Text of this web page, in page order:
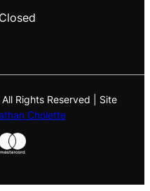
Closed
Rights Reserved | Site
Cholette